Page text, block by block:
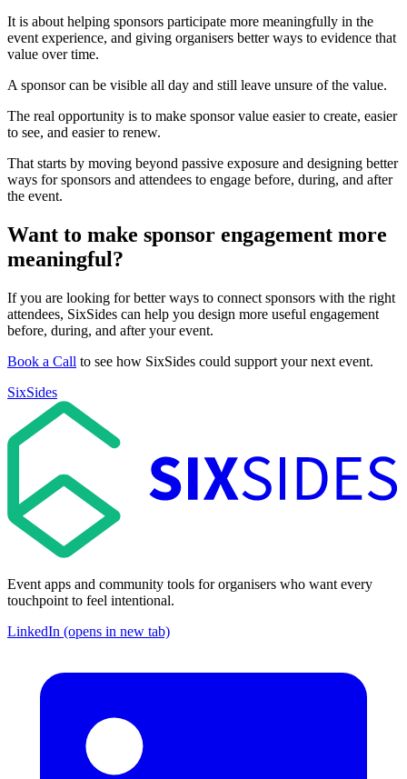
It is about helping sponsors participate more meaningfully in the
event experience, and giving organisers better ways to evidence that
value over time.
A sponsor can be visible all day and still leave unsure of the value.
The real opportunity is to make sponsor value easier to create, easier
to see, and easier to renew.
That starts by moving beyond passive exposure and designing better
ways for sponsors and attendees to engage before, during, and after
the event.
Want to make sponsor engagement more
meaningful?
If you are looking for better ways to connect sponsors with the right
attendees, SixSides can help you design more useful engagement
before, during, and after your event.
Book a Call to see how SixSides could support your next event.
SixSides
Event apps and community tools for organisers who want every
touchpoint to feel intentional.
LinkedIn (opens in new tab)